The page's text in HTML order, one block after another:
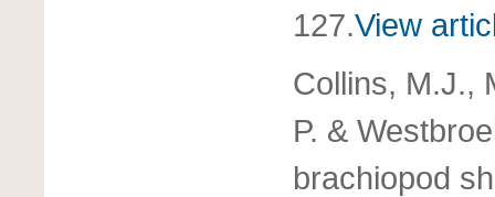
127.View
Collins, M.J.,
P. &
brachiopod